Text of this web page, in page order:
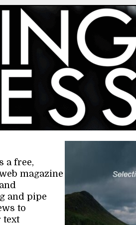
a free,
magazine
and pipe
to
text